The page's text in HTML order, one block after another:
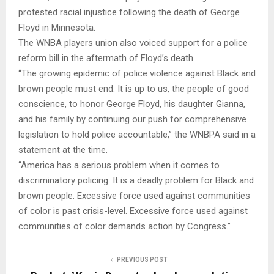
protested racial injustice following the death of George
Floyd in Minnesota.
The WNBA players union also voiced support for a police
reform bill in the aftermath of Floyd’s death.
“The growing epidemic of police violence against Black and
brown people must end. It is up to us, the people of good
conscience, to honor George Floyd, his daughter Gianna,
and his family by continuing our push for comprehensive
legislation to hold police accountable,” the WNBPA said in a
statement at the time.
“America has a serious problem when it comes to
discriminatory policing. It is a deadly problem for Black and
brown people. Excessive force used against communities
of color is past crisis-level. Excessive force used against
communities of color demands action by Congress.”
PREVIOUS POST